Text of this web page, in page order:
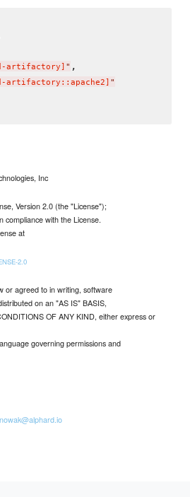
artifactory] " ,
artifactory::apache2] "
Inc
Version 2.0 (the "License");
compliance with the License.
at
2.0
or agreed to in writing, software
on an "AS IS" BASIS,
OF ANY KIND, either express or
governing permissions and